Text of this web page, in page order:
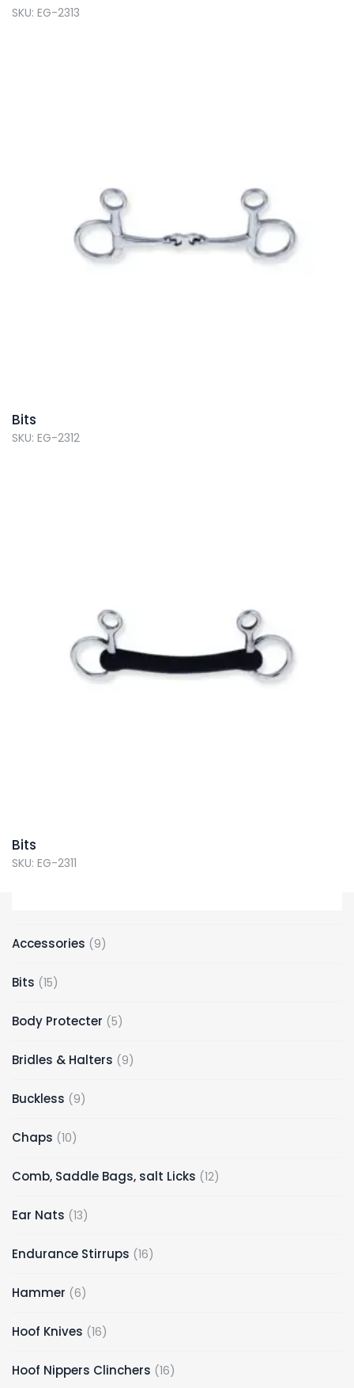
SKU: EG-2313
Bits
SKU: EG-2312
Bits
SKU: EG-2311
Accessories 9
Bits 15
Body Protecter 5
Bridles & Halters 9
Buckless 9
Chaps 10
Comb, Saddle Bags, salt Licks 12
Ear Nats 13
Endurance Stirrups 16
Hammer 6
Hoof Knives 16
Hoof Nippers Clinchers 16